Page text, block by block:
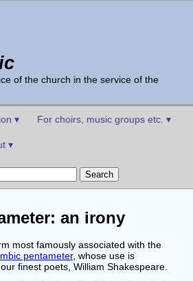
of the church in the service of the
▾ For choirs, music groups etc. ▾
▾
an irony
most famously associated with the
pentameter, whose use is
finest poets, William Shakespeare.